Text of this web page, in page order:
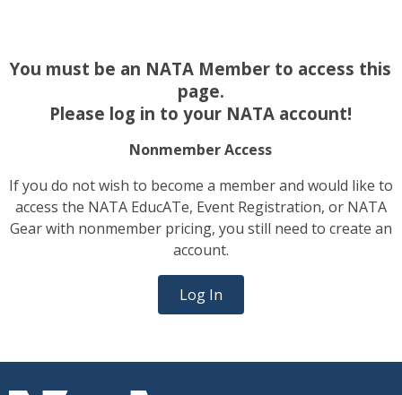
You must be an NATA Member to access this
page.
Please log in to your NATA account!
Nonmember Access
If you do not wish to become a member and would like to
access the NATA EducATe, Event Registration, or NATA
Gear with nonmember pricing, you still need to create an
account.
Log In